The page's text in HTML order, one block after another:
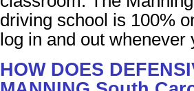
driving school is 100%
log in and out whenever
HOW DOES